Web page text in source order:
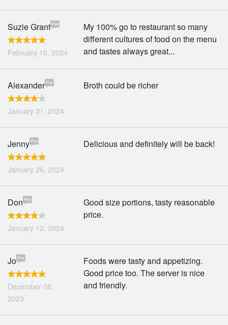
Suzie Grant
February 16, 2024
My 100% go to restaurant so many
different cultures of food on the menu
and tastes always great...
Alexander
January 31, 2024
Broth could be richer
Jenny
January 26, 2024
Delicious and definitely will be back!
Don
January 12, 2024
Good size portions, tasty reasonable
price.
Jo
December 08,
2023
Foods were tasty and appetizing.
Good price too. The server is nice
and friendly.